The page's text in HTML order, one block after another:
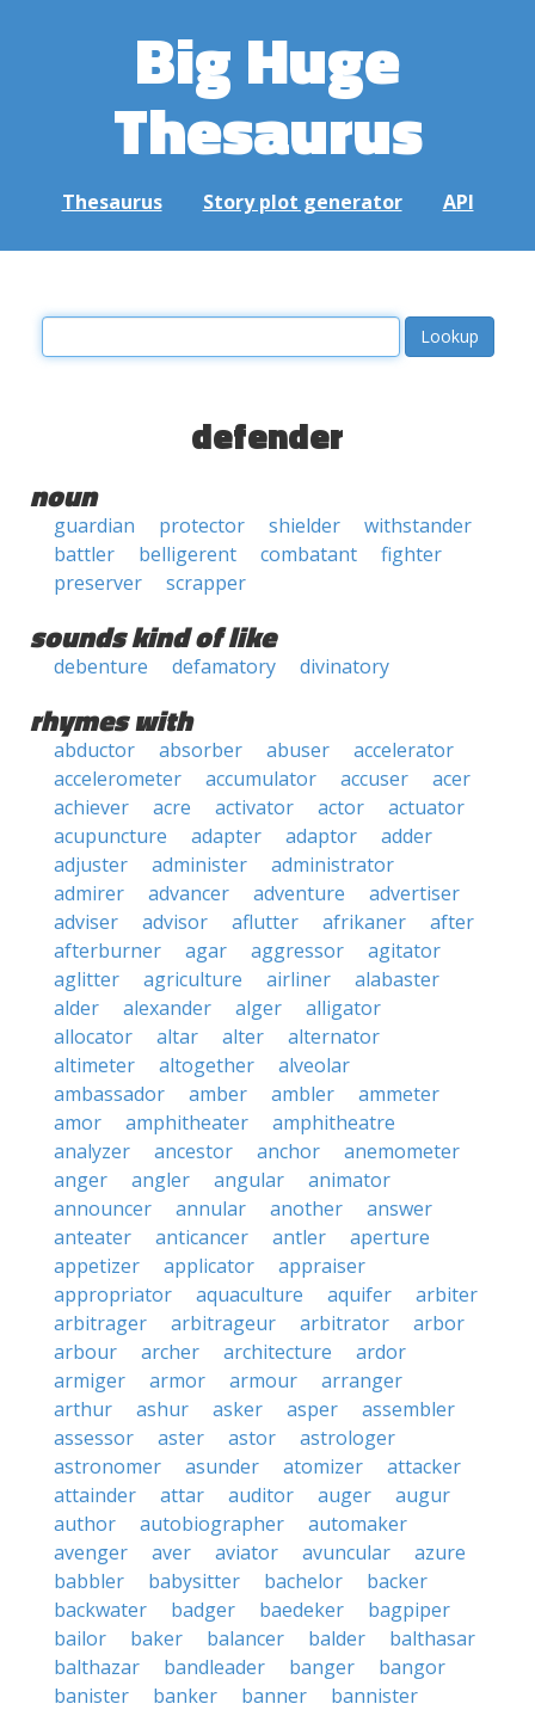
Big Huge
Thesaurus
Thesaurus Story plot generator API
defender
noun
guardian protector shielder
withstander
battler
belligerent combatant
fighter
preserver
scrapper
sounds kind of like
debenture defamatory divinatory
rhymes with
abductor absorber abuser
accelerator
accelerometer
accumulator accuser
acer
achiever
acre activator actor
actuator
acupuncture
adapter adaptor
adder
adjuster
administer
administrator
admirer
advancer adventure
advertiser
adviser
advisor aflutter afrikaner
after
afterburner
agar aggressor
agitator
aglitter
agriculture airliner
alabaster
alder
alexander alger
alligator
allocator
altar alter
alternator
altimeter
altogether
alveolar
ambassador
amber ambler
ammeter
amor
amphitheater
amphitheatre
analyzer
ancestor anchor
anemometer
anger
angler angular
animator
announcer
annular another
answer
anteater
anticancer antler
aperture
appetizer
applicator
appraiser
appropriator
aquaculture aquifer
arbiter
arbitrager
arbitrageur arbitrator
arbor
arbour
archer architecture
ardor
armiger
armor armour
arranger
arthur
ashur asker asper
assembler
assessor
aster astor
astrologer
astronomer
asunder atomizer
attacker
attainder
attar auditor auger
augur
author
autobiographer
automaker
avenger
aver aviator avuncular
azure
babbler
babysitter bachelor
backer
backwater
badger baedeker
bagpiper
bailor
baker balancer balder
balthasar
balthazar
bandleader banger
bangor
banister
banker banner
bannister